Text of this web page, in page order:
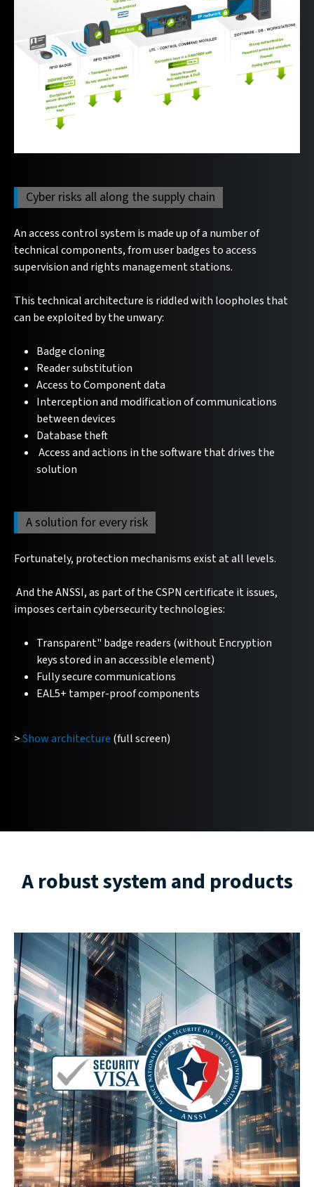
Cyber risks all along the supply chain
An access control system is made up of a number of
technical components, from user badges to access
supervision and rights management stations.
This technical architecture is riddled with loopholes that
can be exploited by the unwary:
Badge cloning
Reader substitution
Access to Component data
Interception and modification of communications
between devices
Database theft
Access and actions in the software that drives the
solution
A solution for every risk
Fortunately, protection mechanisms exist at all levels.
And the ANSSI, as part of the CSPN certificate it issues,
imposes certain cybersecurity technologies:
Transparent" badge readers (without Encryption
keys stored in an accessible element)
Fully secure communications
EAL5+ tamper-proof components
>Show architecture (full screen)
A robust system and products